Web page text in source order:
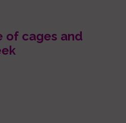
of cages and